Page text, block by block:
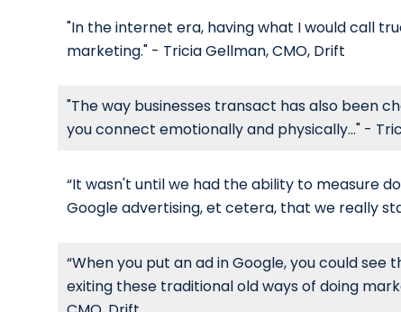
"In the internet era, having what I would call
marketing." - Tricia Gellman, CMO, Drift
"The way businesses transact has also been
you connect emotionally and physically..." -
“It wasn't until we had the ability to measure
Google advertising, et cetera, that we really
“When you put an ad in Google, you could
exiting these traditional old ways of doing